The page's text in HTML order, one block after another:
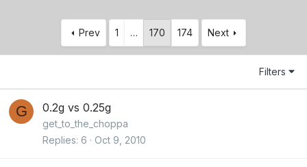
Prev 1 … 170 174 Next
Filters
G 0.2g vs 0.25g
get_to_the_choppa
Replies 6 Oct 9, 2010